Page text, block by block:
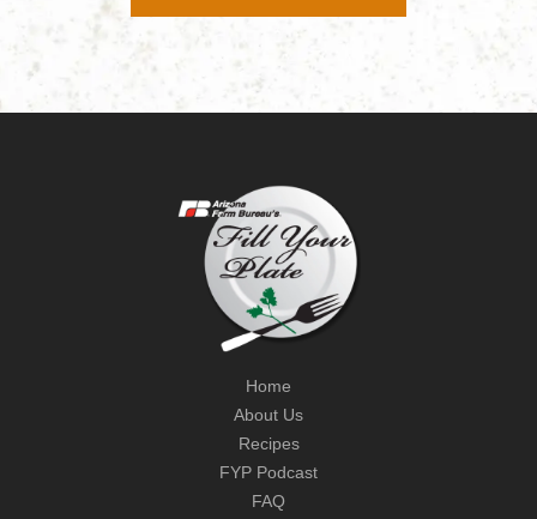
Home
About Us
Recipes
FYP Podcast
FAQ